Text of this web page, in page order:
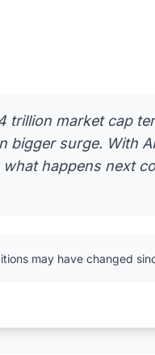
market cap
bigger surge. With
happens next
may have changed